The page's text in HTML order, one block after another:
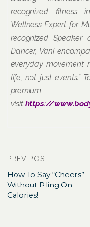
recognized fitness
Wellness Expert for
recognized Speaker
Dancer, Vani
everyday movement
life, not just events.”
premium
visit https://
PREV POST
How To Say “Cheers”​
Without Piling On
Calories!